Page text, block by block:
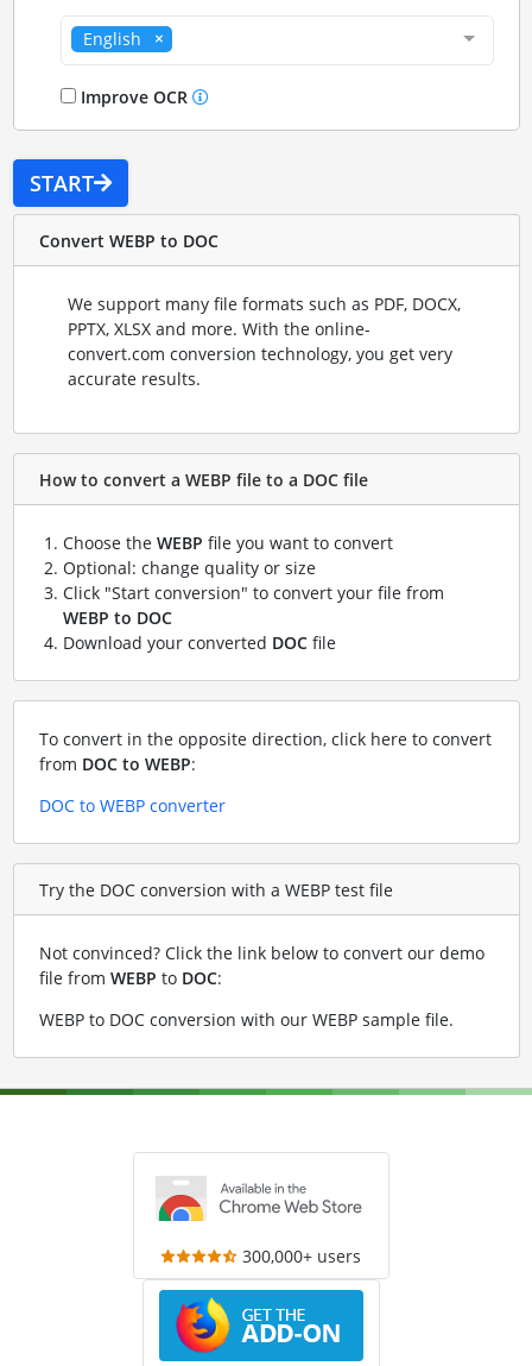
English
Improve OCR
START
Convert WEBP to DOC
We support many file formats such as PDF, DOCX,
PPTX, XLSX and more. With the online-
convert.com conversion technology, you get very
accurate results.
How to convert a WEBP file to a DOC file
Choose the WEBP file you want to convert
Optional: change quality or size
Click "Start conversion" to convert your file from
WEBP to DOC
Download your converted DOCfile
To convert in the opposite direction, click here to convert
from DOC to WEBP:
DOC to WEBP converter
Try the DOC conversion with a WEBP test file
Not convinced? Click the link below to convert our demo
file from WEBP to DOC:
WEBP to DOC conversion with our WEBP sample file.
300,000+ users